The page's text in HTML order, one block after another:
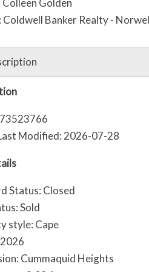
Golden
Banker Realty -
Modified: 2026-07-28
Status: Closed
Sold
style: Cape
Cummaquid Heights